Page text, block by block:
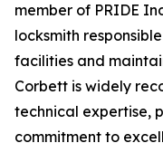
member of PRIDE
locksmith
facilities and
Corbett is widely
technical expertise,
commitment to